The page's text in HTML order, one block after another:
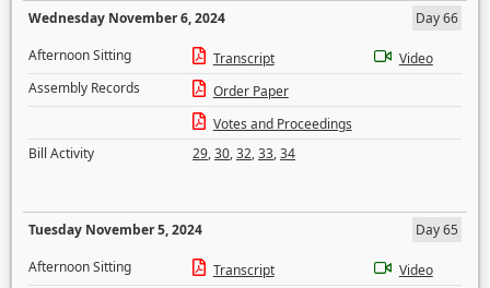
Wednesday November 6, 2024
Day 66
Afternoon Sitting
Transcript
Video
Assembly Records
Order Paper
Votes and Proceedings
Bill Activity
29,30,32,33,34
Tuesday November 5, 2024
Day 65
Afternoon Sitting
Transcript
Video